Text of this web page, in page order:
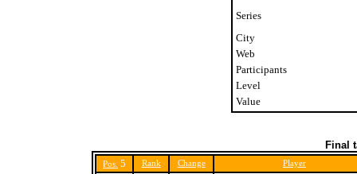
Series
City
Web
Participants
Level
Value
Final
Pos. 5 Rank Change
Player